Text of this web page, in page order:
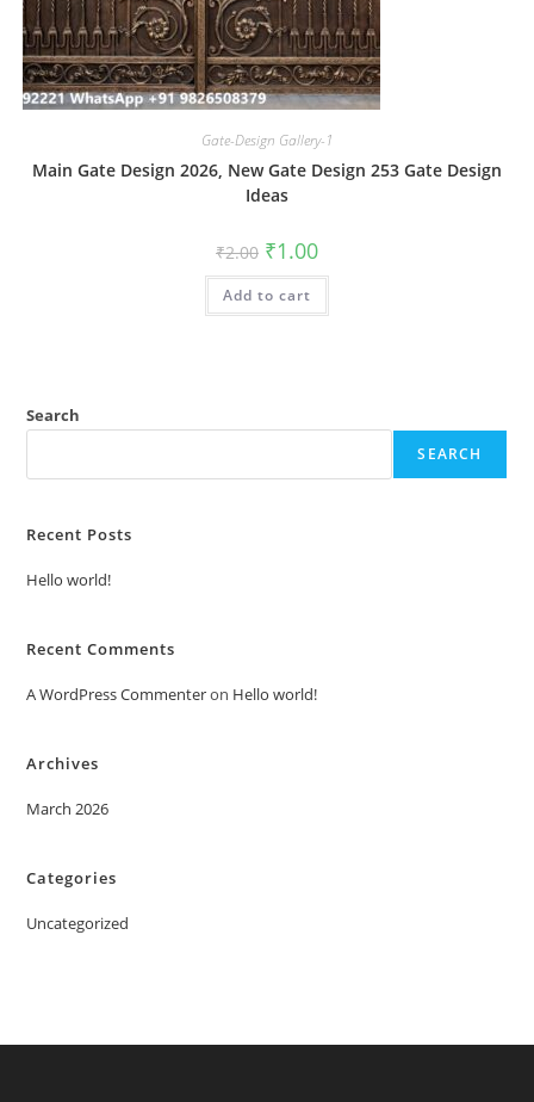
Gate-Design Gallery-1
Main Gate Design 2026, New Gate Design 253 Gate Design
Ideas
₹2.00 Original
price
was:
₹2.00.
₹1.00Current
is:
Add to cart
Search
SEARCH
Recent Posts
Hello world!
Recent Comments
A WordPress Commenteron Hello world!
Archives
March 2026
Categories
Uncategorized